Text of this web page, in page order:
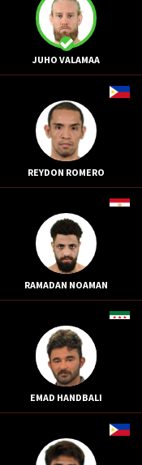
JUHO VALAMAA
REYDON ROMERO
RAMADAN NOAMAN
EMAD HANDBALI